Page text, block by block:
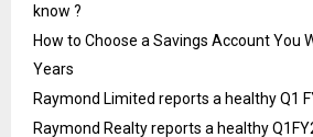
know ?
How to Choose a Savings Account You
Years
Raymond Limited reports a healthy Q1
Raymond Realty reports a healthy